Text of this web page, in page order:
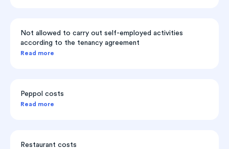
Not allowed to carry out self-employed activities
according to the tenancy agreement
Read more
Peppol costs
Read more
Restaurant costs